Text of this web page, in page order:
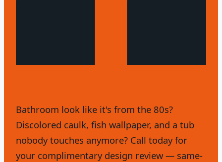
Bathroom look like it's from the 80s?
Discolored caulk, fish wallpaper, and a tub
nobody touches anymore? Call today for
your complimentary design review — same-